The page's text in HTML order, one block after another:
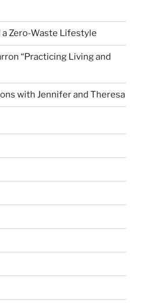
a Zero-Waste Lifestyle
“Practicing Living and
with Jennifer and Theresa